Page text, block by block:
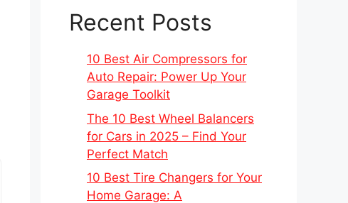
Recent Posts
10 Best Air Compressors for
Auto Repair: Power Up Your
Garage Toolkit
The 10 Best Wheel Balancers
for Cars in 2025 – Find Your
Perfect Match
10 Best Tire Changers for Your
Home Garage: A